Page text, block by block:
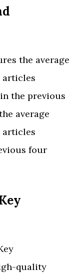
the average
articles
the previous
average
articles
four
quality